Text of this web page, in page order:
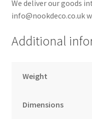
We deliver our goods
info@nookdeco.co.uk
Additional
Weight
Dimensions